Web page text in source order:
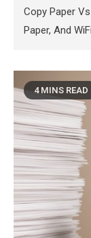
Copy Paper
Paper, And
4 MINS READ